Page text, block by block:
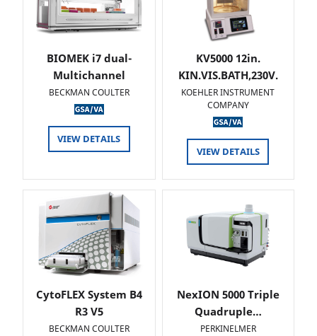
BIOMEK i7 dual-
Multichannel
BECKMAN COULTER
VIEW DETAILS
KV5000 12in.
KIN.VIS.BATH,230V.
KOEHLER INSTRUMENT
COMPANY
VIEW DETAILS
CytoFLEX System B4
R3 V5
BECKMAN COULTER
NexION 5000 Triple
Quadruple…
PERKINELMER